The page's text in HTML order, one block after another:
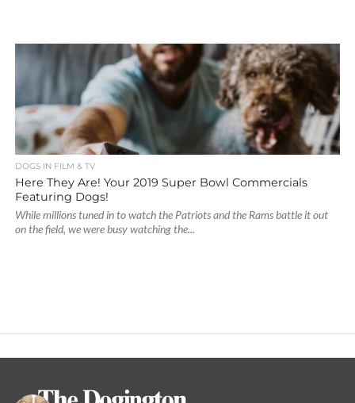
DOGS IN FILM & TV
Here They Are! Your 2019 Super Bowl Commercials
Featuring Dogs!
While millions tuned in to watch the Patriots and the Rams battle it out
on the field, we were busy watching the...